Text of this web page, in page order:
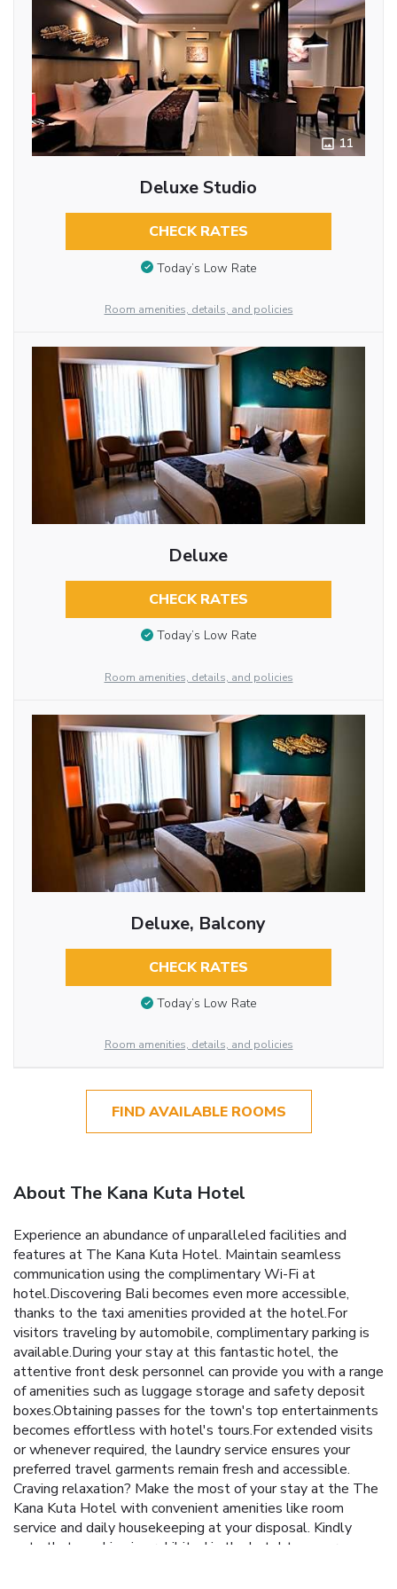
11
Deluxe Studio
CHECK RATES
Today’s Low Rate
Room amenities, details, and policies
Deluxe
CHECK RATES
Today’s Low Rate
Room amenities, details, and policies
Deluxe, Balcony
CHECK RATES
Today’s Low Rate
Room amenities, details, and policies
FIND AVAILABLE ROOMS
About The Kana Kuta Hotel
Experience an abundance of unparalleled facilities and
features at The Kana Kuta Hotel. Maintain seamless
communication using the complimentary Wi-Fi at
hotel.Discovering Bali becomes even more accessible,
thanks to the taxi amenities provided at the hotel.For
visitors traveling by automobile, complimentary parking is
available.During your stay at this fantastic hotel, the
attentive front desk personnel can provide you with a range
of amenities such as luggage storage and safety deposit
boxes.Obtaining passes for the town's top entertainments
becomes effortless with hotel's tours.For extended visits
or whenever required, the laundry service ensures your
preferred travel garments remain fresh and accessible.
Craving relaxation? Make the most of your stay at the The
Kana Kuta Hotel with convenient amenities like room
service and daily housekeeping at your disposal. Kindly
note that smoking is prohibited in the hotel to ensure